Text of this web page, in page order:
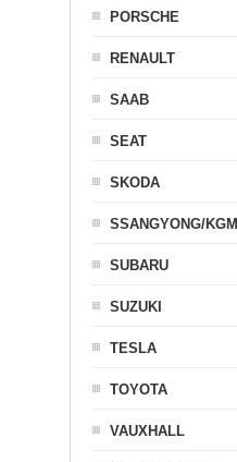
PORSCHE
RENAULT
SAAB
SEAT
SKODA
SSANGYONG/KGM
SUBARU
SUZUKI
TESLA
TOYOTA
VAUXHALL